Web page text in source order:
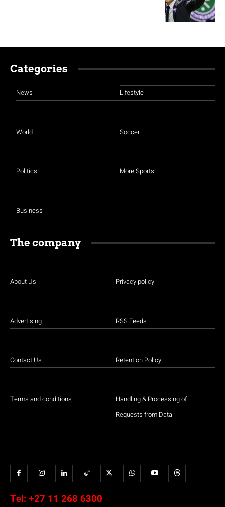
Categories
News
World
Politics
Business
Lifestyle
Soccer
More Sports
The company
About Us
Advertising
Contact Us
Terms and conditions
Privacy policy
RSS Feeds
Retention Policy
Handling & Processing of
Requests from Data
Tel: +27 11 268 6300